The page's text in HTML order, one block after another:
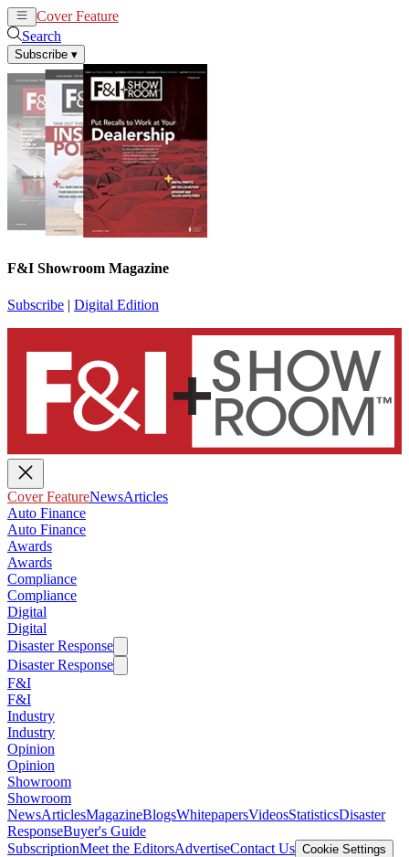
Cover Feature
Search
Subscribe ▾
F&I Showroom Magazine
Subscribe | Digital Edition
Cover FeatureNewsArticles
Auto Finance
Auto Finance
Awards
Awards
Compliance
Compliance
Digital
Digital
Disaster Response
Disaster Response
F&I
F&I
Industry
Industry
Opinion
Opinion
Showroom
Showroom
NewsArticlesMagazineBlogsWhitepapersVideosStatisticsDisaster
ResponseBuyer's Guide
SubscriptionMeet the EditorsAdvertiseContact Us Cookie Settings